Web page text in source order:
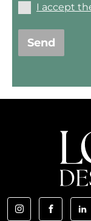
I accept
Send